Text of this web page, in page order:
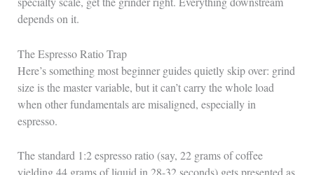
depends on it.
The Espresso Ratio Trap
Here’s something most beginner guides quietly skip over: grind
size is the master variable, but it can’t carry the whole load
when other fundamentals are misaligned, especially in
espresso.
The standard 1:2 espresso ratio (say, 22 grams of coffee
yielding 44 grams of liquid in 28-32 seconds) gets presented as